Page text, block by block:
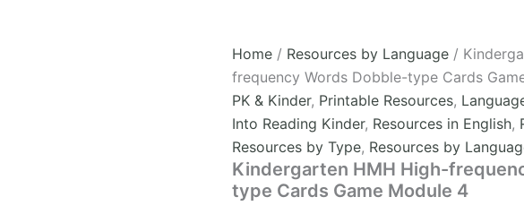
Home / Resources by Language /
frequency Words Dobble-type Cards
PK & Kinder, Printable Resources,
Into Reading Kinder, Resources in English,
Resources by Type, Resources by
Kindergarten HMH High-
type Cards Game Module 4